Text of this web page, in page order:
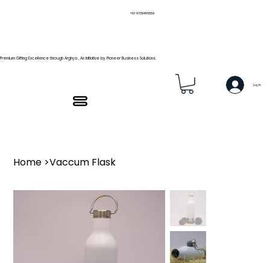
Premium Gifting Excellence through Arghya , An Initiative by Pioneer Business Solutions.
+91 9739466559
Log In
Home >Vaccum Flask